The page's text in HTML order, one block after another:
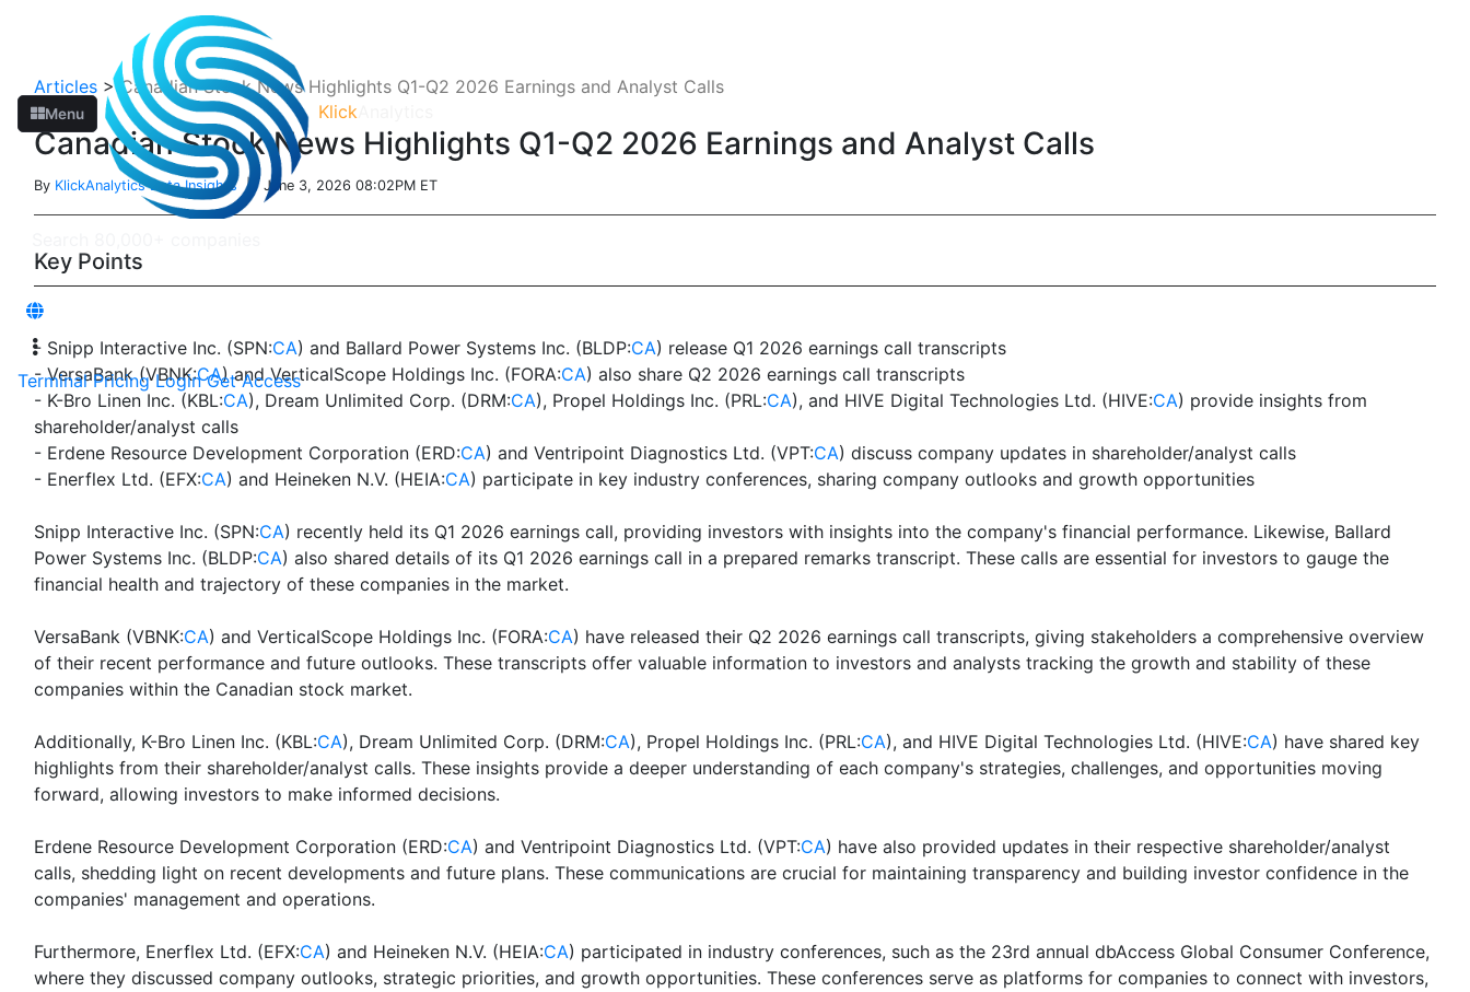
Menu Klick
Terminal Pricing Login Get Access
Articles > Canadian Stock News Highlights Q1-Q2 2026 Earnings and Analyst Calls
Canadian Stock News Highlights Q1-Q2 2026 Earnings and Analyst Calls
By KlickAnalytics Data Insights| June 3, 2026 08:02PM ET
Key Points
- Snipp Interactive Inc. (SPN:CA) and Ballard Power Systems Inc. (BLDP:CA) release Q1 2026 earnings call transcripts
- VersaBank (VBNK:CA) and VerticalScope Holdings Inc. (FORA:CA) also share Q2 2026 earnings call transcripts
- K-Bro Linen Inc. (KBL:CA), Dream Unlimited Corp. (DRM:CA), Propel Holdings Inc. (PRL:CA), and HIVE Digital Technologies Ltd. (HIVE:CA) provide insights from
shareholder/analyst calls
- Erdene Resource Development Corporation (ERD:CA) and Ventripoint Diagnostics Ltd. (VPT:CA) discuss company updates in shareholder/analyst calls
- Enerflex Ltd. (EFX:CA) and Heineken N.V. (HEIA:CA) participate in key industry conferences, sharing company outlooks and growth opportunities
Snipp Interactive Inc. (SPN:CA) recently held its Q1 2026 earnings call, providing investors with insights into the company's financial performance. Likewise, Ballard
Power Systems Inc. (BLDP:CA) also shared details of its Q1 2026 earnings call in a prepared remarks transcript. These calls are essential for investors to gauge the
financial health and trajectory of these companies in the market.
VersaBank (VBNK:CA) and VerticalScope Holdings Inc. (FORA:CA) have released their Q2 2026 earnings call transcripts, giving stakeholders a comprehensive overview
of their recent performance and future outlooks. These transcripts offer valuable information to investors and analysts tracking the growth and stability of these
companies within the Canadian stock market.
Additionally, K-Bro Linen Inc. (KBL:CA), Dream Unlimited Corp. (DRM:CA), Propel Holdings Inc. (PRL:CA), and HIVE Digital Technologies Ltd. (HIVE:CA) have shared key
highlights from their shareholder/analyst calls. These insights provide a deeper understanding of each company's strategies, challenges, and opportunities moving
forward, allowing investors to make informed decisions.
Erdene Resource Development Corporation (ERD:CA) and Ventripoint Diagnostics Ltd. (VPT:CA) have also provided updates in their respective shareholder/analyst
calls, shedding light on recent developments and future plans. These communications are crucial for maintaining transparency and building investor confidence in the
companies' management and operations.
Furthermore, Enerflex Ltd. (EFX:CA) and Heineken N.V. (HEIA:CA) participated in industry conferences, such as the 23rd annual dbAccess Global Consumer Conference,
where they discussed company outlooks, strategic priorities, and growth opportunities. These conferences serve as platforms for companies to connect with investors,